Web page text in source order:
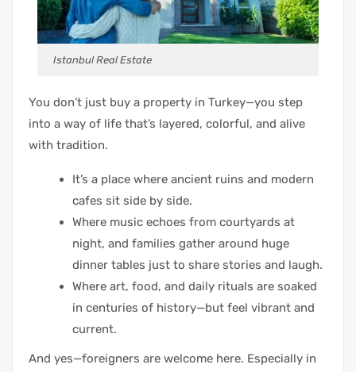
Istanbul Real Estate
You don’t just buy a property in Turkey—you step
into a way of life that’s layered, colorful, and alive
with tradition.
It’s a place where ancient ruins and modern
cafes sit side by side.
Where music echoes from courtyards at
night, and families gather around huge
dinner tables just to share stories and laugh.
Where art, food, and daily rituals are soaked
in centuries of history—but feel vibrant and
current.
And yes—foreigners are welcome here. Especially in